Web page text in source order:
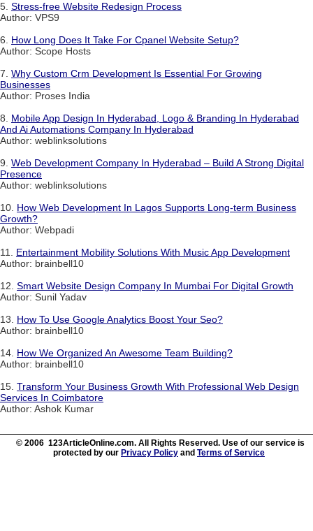
5. Stress-free Website Redesign Process
Author: VPS9
6. How Long Does It Take For Cpanel Website Setup?
Author: Scope Hosts
7. Why Custom Crm Development Is Essential For Growing
Businesses
Author: Proses India
8. Mobile App Design In Hyderabad, Logo & Branding In Hyderabad
And Ai Automations Company In Hyderabad
Author: weblinksolutions
9. Web Development Company In Hyderabad – Build A Strong Digital
Presence
Author: weblinksolutions
10. How Web Development In Lagos Supports Long-term Business
Growth?
Author: Webpadi
11. Entertainment Mobility Solutions With Music App Development
Author: brainbell10
12. Smart Website Design Company In Mumbai For Digital Growth
Author: Sunil Yadav
13. How To Use Google Analytics Boost Your Seo?
Author: brainbell10
14. How We Organized An Awesome Team Building?
Author: brainbell10
15. Transform Your Business Growth With Professional Web Design
Services In Coimbatore
Author: Ashok Kumar
© 2006 123ArticleOnline.com. All Rights Reserved. Use of our service is
protected by our Privacy Policy and Terms of Service